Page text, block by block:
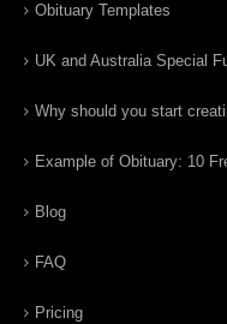
Obituary Templates
UK and Australia Special
Why should you start
Example of Obituary: 10
Blog
FAQ
Pricing